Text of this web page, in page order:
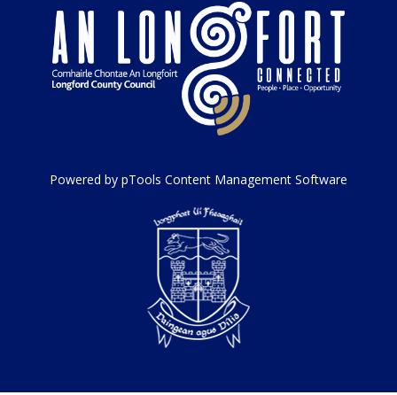
Powered by pTools Content Management Software